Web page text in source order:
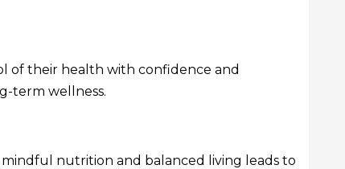
of their health with confidence and
term wellness.
nutrition and balanced living leads to